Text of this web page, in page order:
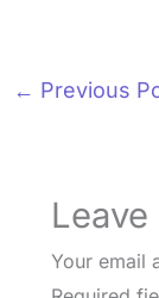
← Previous
Your email